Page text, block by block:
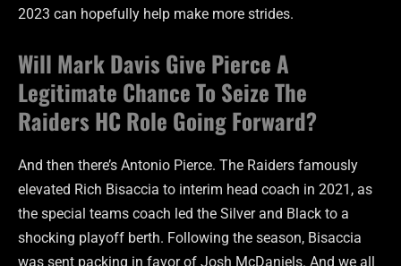
2023 can hopefully help make more strides.
Will Mark Davis Give Pierce A
Legitimate Chance To Seize The
Raiders HC Role Going Forward?
And then there’s Antonio Pierce. The Raiders famously
elevated Rich Bisaccia to interim head coach in 2021, as
the special teams coach led the Silver and Black to a
shocking playoff berth. Following the season, Bisaccia
was sent packing in favor of Josh McDaniels. And we all